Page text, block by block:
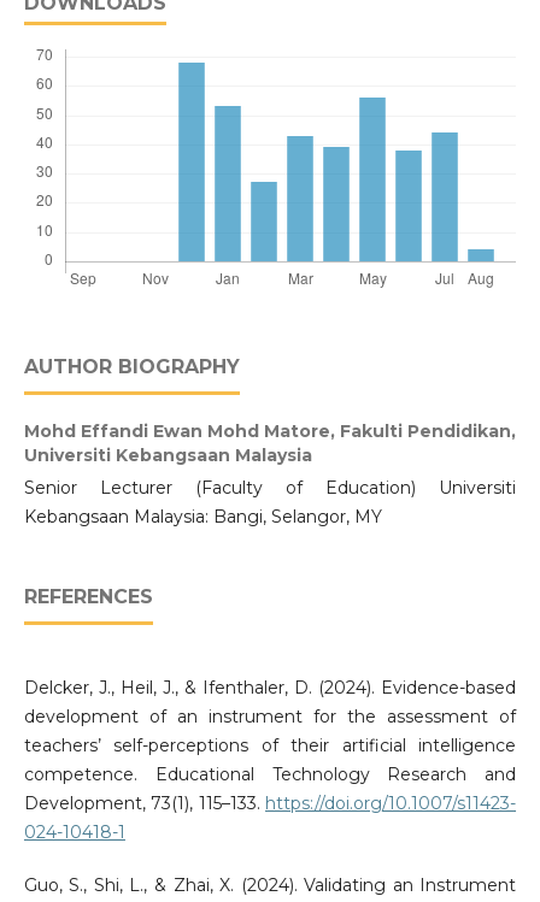
AUTHOR BIOGRAPHY
Mohd Effandi Ewan Mohd Matore, Fakulti Pendidikan,
Universiti Kebangsaan Malaysia
Senior Lecturer (Faculty of Education) Universiti
Kebangsaan Malaysia: Bangi, Selangor, MY
REFERENCES
Delcker, J., Heil, J., & Ifenthaler, D. (2024). Evidence-based
development of an instrument for the assessment of
teachers’ self-perceptions of their artificial intelligence
competence. Educational Technology Research and
Development, 73(1), 115–133. https://doi.org/10.1007/s11423-
024-10418-1
Guo, S., Shi, L., & Zhai, X. (2024). Validating an Instrument